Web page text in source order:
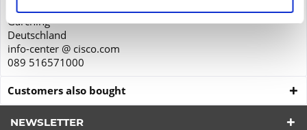
85748
Garching
Deutschland
info-center @ cisco.com
089 516571000
Customers also bought
NEWSLETTER